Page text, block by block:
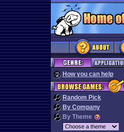
How you can help
Random Pick
By Company
By Theme